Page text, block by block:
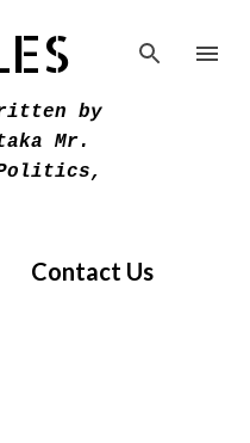
by
Mr.
Politics,
Contact Us